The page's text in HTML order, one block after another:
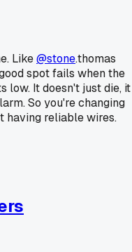
Like@stone.thomas
spot fails when the
low. It doesn't just die, it
So you're changing
having reliable wires.